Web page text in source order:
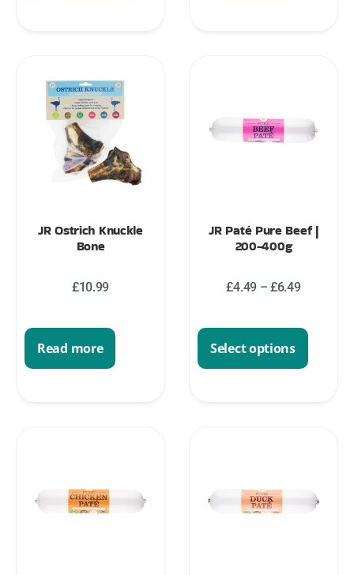
JR Ostrich Knuckle
Bone
£10.99
Read more
JR Paté Pure Beef |
200-400g
£4.49 –£6.49
Select options